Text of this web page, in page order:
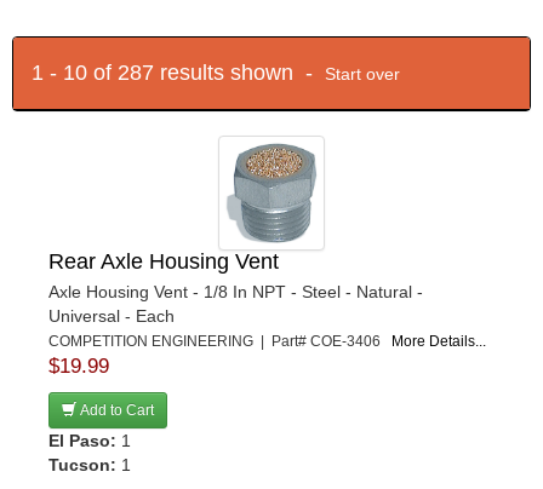
1 - 10 of 287 results shown - Start over
Rear Axle Housing Vent
Axle Housing Vent - 1/8 In NPT - Steel - Natural -
Universal - Each
COMPETITION ENGINEERING | Part# COE-3406 More Details...
$19.99
Add to Cart
El Paso: 1
Tucson: 1